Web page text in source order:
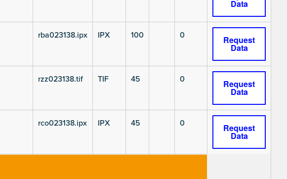
Data
rba023138.ipx IPX 100 0 Request
Data
rzz023138.tif TIF 45 0 Request
Data
rco023138.ipx IPX 45 0 Request
Data